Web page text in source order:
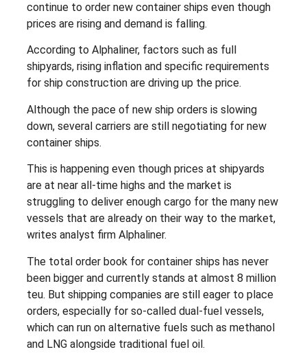
continue to order new container ships even though
prices are rising and demand is falling.
According to Alphaliner, factors such as full
shipyards, rising inflation and specific requirements
for ship construction are driving up the price.
Although the pace of new ship orders is slowing
down, several carriers are still negotiating for new
container ships.
This is happening even though prices at shipyards
are at near all-time highs and the market is
struggling to deliver enough cargo for the many new
vessels that are already on their way to the market,
writes analyst firm Alphaliner.
The total order book for container ships has never
been bigger and currently stands at almost 8 million
teu. But shipping companies are still eager to place
orders, especially for so-called dual-fuel vessels,
which can run on alternative fuels such as methanol
and LNG alongside traditional fuel oil.